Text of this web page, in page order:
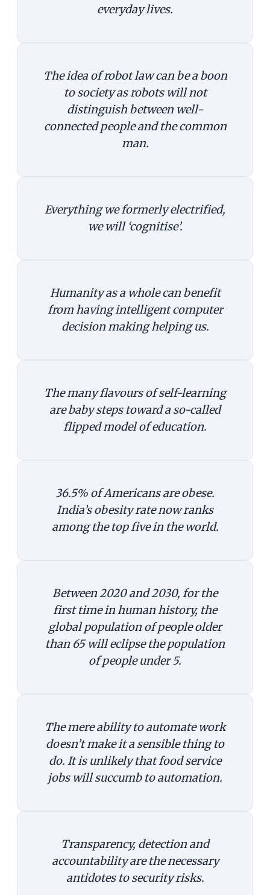
everyday lives.
The idea of robot law can be a boon
to society as robots will not
distinguish between well-
connected people and the common
man.
Everything we formerly electrified,
we will ‘cognitise’.
Humanity as a whole can benefit
from having intelligent computer
decision making helping us.
The many flavours of self-learning
are baby steps toward a so-called
flipped model of education.
36.5% of Americans are obese.
India’s obesity rate now ranks
among the top five in the world.
Between 2020 and 2030, for the
first time in human history, the
global population of people older
than 65 will eclipse the population
of people under 5.
The mere ability to automate work
doesn’t make it a sensible thing to
do. It is unlikely that food service
jobs will succumb to automation.
Transparency, detection and
accountability are the necessary
antidotes to security risks.